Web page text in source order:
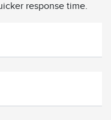
response time.